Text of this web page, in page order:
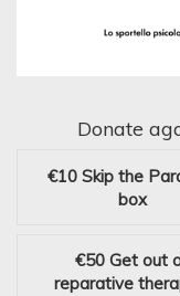
Donate
€10 Skip the
box
€50 Get out
reparative